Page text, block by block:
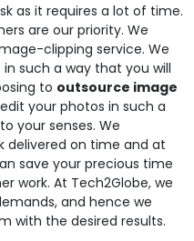
as it requires a lot of time.
are our priority. We
clipping service. We
such a way that you will
to outsource image
your photos in such a
your senses. We
delivered on time and at
save your precious time
work. At Tech2Globe, we
and hence we
with the desired results.